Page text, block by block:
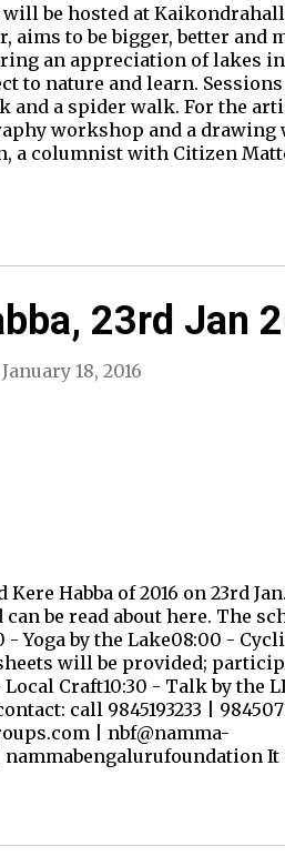
will be hosted at
aims to be bigger, better
an appreciation of lakes
to nature and learn.
and a spider walk. For the
workshop and a
a columnist with Citizen
23rd Jan
January 18, 2016
Habba of 2016 on 23rd
be read about here. The
Yoga by the Lake08:00 -
will be provided;
Craft10:30 - Talk by the
call 9845193233 |
| nbf@namma-
It